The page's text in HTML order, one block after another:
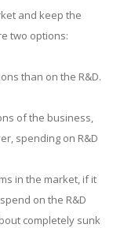
and keep the
two options:
than on the R&D.
of the business,
spending on R&D
in the market, if it
on the R&D
completely sunk